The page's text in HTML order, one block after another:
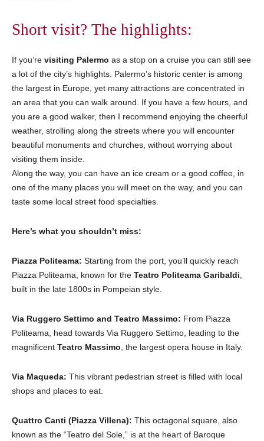
Short visit? The highlights:
If you’re visiting Palermo as a stop on a cruise you can still see
a lot of the city’s highlights. Palermo’s historic center is among
the largest in Europe, yet many attractions are concentrated in
an area that you can walk around. If you have a few hours, and
you are a good walker, then I recommend enjoying the cheerful
weather, strolling along the streets where you will encounter
beautiful monuments and churches, without worrying about
visiting them inside.
Along the way, you can have an ice cream or a good coffee, in
one of the many places you will meet on the way, and you can
taste some local street food specialties.
Here’s what you shouldn’t miss:
Piazza Politeama: Starting from the port, you’ll quickly reach
Piazza Politeama, known for the Teatro Politeama Garibaldi
built in the late 1800s in Pompeian style.
Via Ruggero Settimo and Teatro Massimo: From Piazza
Politeama, head towards Via Ruggero Settimo, leading to the
magnificent Teatro Massimo , the largest opera house in Italy.
Via Maqueda: This vibrant pedestrian street is filled with local
shops and places to eat.
Quattro Canti (Piazza Villena): This octagonal square, also
known as the “Teatro del Sole,” is at the heart of Baroque